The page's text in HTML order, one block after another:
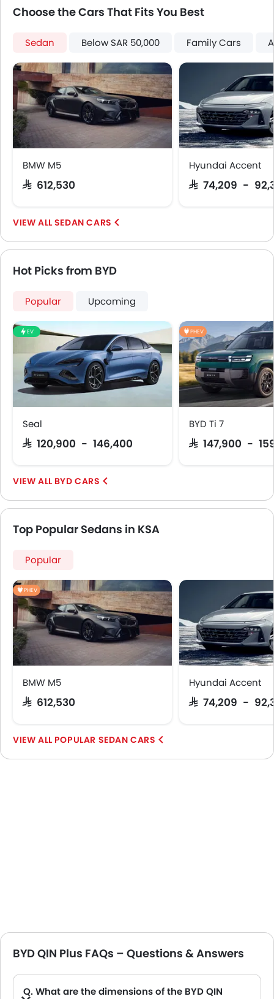
Centre Console Armrest
Heated Wing Mirrors
Electronic Stability Programe
Lane Change Indicator
Usb charger
Ventilated Seat
Android Auto
Apple Carplay
Speed Sensing Door Locks
Fire Extinguisher
Remote key
Spare Wheel
Choose the Cars That Fits You Best
Sedan Below SAR 50,000 Family Cars
BMW M5
SAR 612,530
Hyundai Accent
SAR 74,209 -
SEDAN CARS
Hot Picks from BYD
Popular Upcoming
EV
Seal
SAR 120,900 - 146,400
PHEV
BYD Ti 7
SAR 147,900 -
BYD CARS
Top Popular Sedans in KSA
Popular
PHEV
BMW M5
SAR 612,530
Hyundai Accent
SAR 74,209 -
POPULAR SEDAN CARS
BYD QIN Plus FAQs – Questions & Answers
Q. What are the dimensions of the BYD QIN